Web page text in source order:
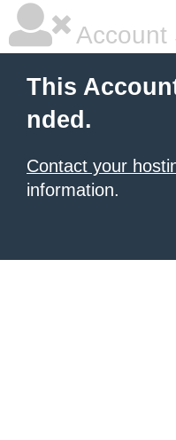
Account
This
nded.
Contact your
information.